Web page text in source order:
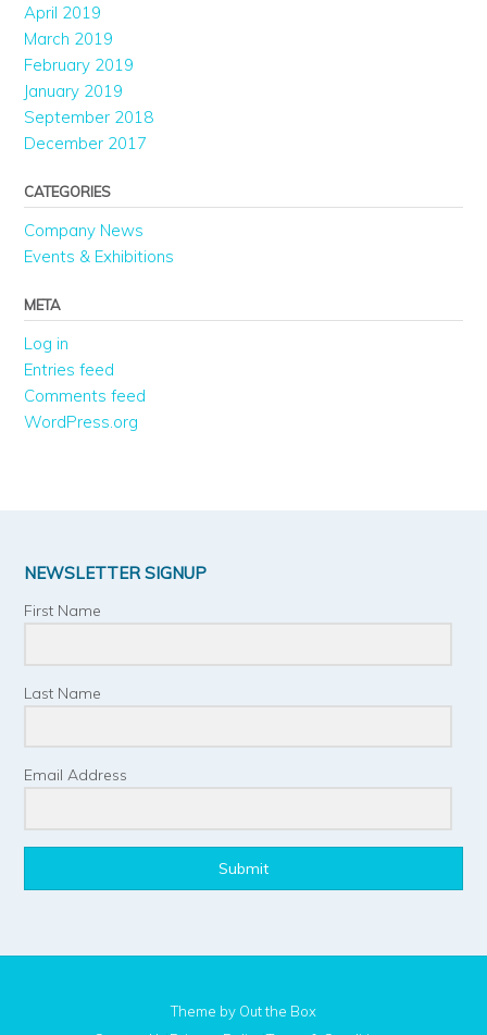
April 2019
March 2019
February 2019
January 2019
September 2018
December 2017
CATEGORIES
Company News
Events & Exhibitions
META
Log in
Entries feed
Comments feed
WordPress.org
NEWSLETTER SIGNUP
First Name
Last Name
Email Address
Submit
Theme by Out the Box